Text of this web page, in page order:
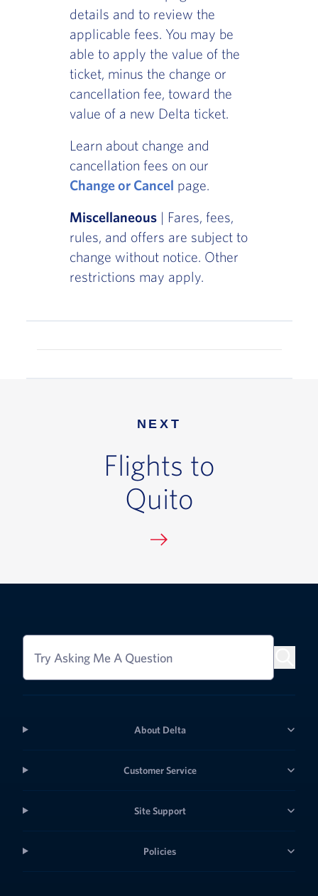
details and to review the
applicable fees. You may be
able to apply the value of the
ticket, minus the change or
cancellation fee, toward the
value of a new Delta ticket.
Learn about change and
cancellation fees on our
Change or Cancel page.
Miscellaneous| Fares, fees,
rules, and offers are subject to
change without notice. Other
restrictions may apply.
NEXT
Flights to
Quito
Try Asking Me A Question
About Delta
Customer Service
Site Support
Policies